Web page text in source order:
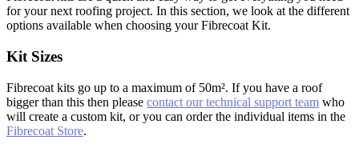
for your next roofing project. In this section, we look at the different
options available when choosing your Fibrecoat Kit.
Kit Sizes
Fibrecoat kits go up to a maximum of 50m². If you have a roof
bigger than this then please contact our technical support team who
will create a custom kit, or you can order the individual items in the
Fibrecoat Store.